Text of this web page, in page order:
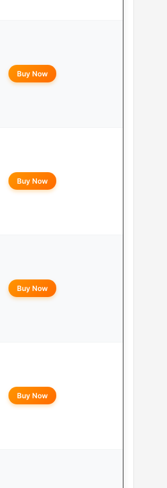
Buy Now
Buy Now
Buy Now
Buy Now